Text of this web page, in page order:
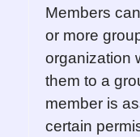
Members
or more
organization
them to a
member is
certain